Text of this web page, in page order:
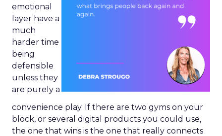
emotional
layer have a
much
harder time
being
defensible
unless they
are purely a
convenience play. If there are two gyms on your
block, or several digital products you could use,
the one that wins is the one that really connects